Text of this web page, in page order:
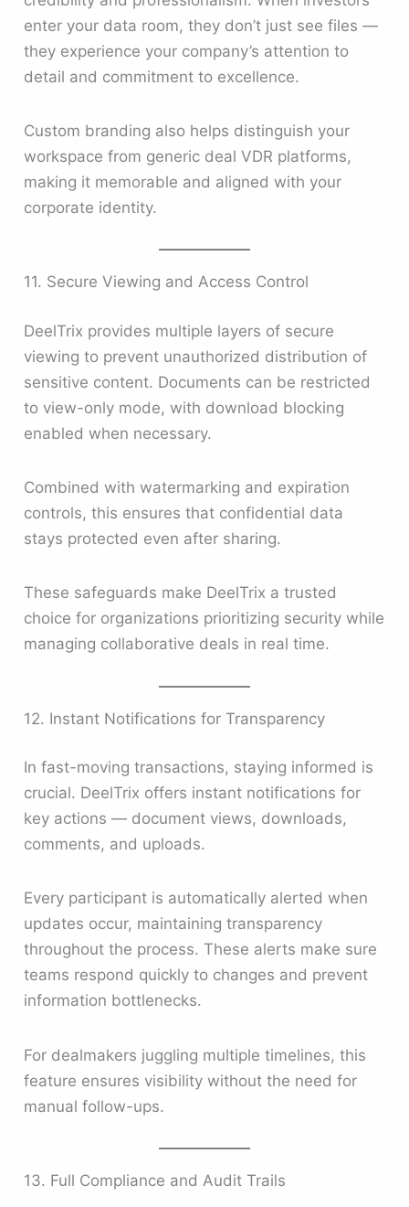
enter your data room, they don’t just see files —
they experience your company’s attention to
detail and commitment to excellence.
Custom branding also helps distinguish your
workspace from generic deal VDR platforms,
making it memorable and aligned with your
corporate identity.
11. Secure Viewing and Access Control
DeelTrix provides multiple layers of secure
viewing to prevent unauthorized distribution of
sensitive content. Documents can be restricted
to view-only mode, with download blocking
enabled when necessary.
Combined with watermarking and expiration
controls, this ensures that confidential data
stays protected even after sharing.
These safeguards make DeelTrix a trusted
choice for organizations prioritizing security while
managing collaborative deals in real time.
12. Instant Notifications for Transparency
In fast-moving transactions, staying informed is
crucial. DeelTrix offers instant notifications for
key actions — document views, downloads,
comments, and uploads.
Every participant is automatically alerted when
updates occur, maintaining transparency
throughout the process. These alerts make sure
teams respond quickly to changes and prevent
information bottlenecks.
For dealmakers juggling multiple timelines, this
feature ensures visibility without the need for
manual follow-ups.
13. Full Compliance and Audit Trails